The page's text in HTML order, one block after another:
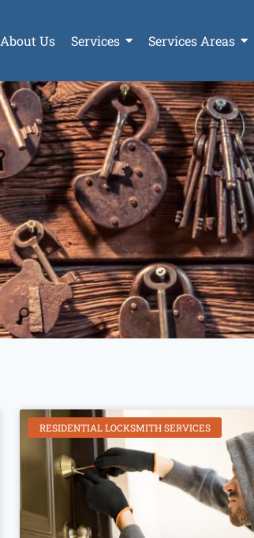
About Us Services Services Areas
RESIDENTIAL LOCKSMITH SERVICES